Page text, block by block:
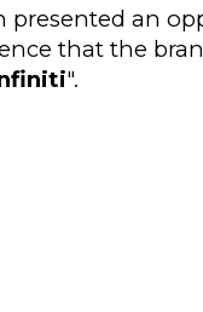
presented an
that the
".